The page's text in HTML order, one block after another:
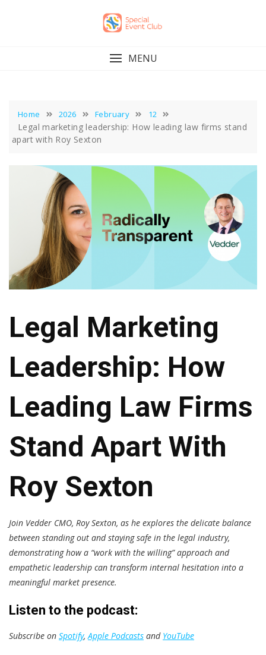
MENU
Home 2026 February 12
Legal marketing leadership: How leading law firms stand
apart with Roy Sexton
Legal Marketing
Leadership: How
Leading Law Firms
Stand Apart With
Roy Sexton
Join Vedder CMO, Roy Sexton, as he explores the delicate balance
between standing out and staying safe in the legal industry,
demonstrating how a “work with the willing” approach and
empathetic leadership can transform internal hesitation into a
meaningful market presence.
Listen to the podcast:
Subscribe on Spotify, Apple Podcasts and YouTube